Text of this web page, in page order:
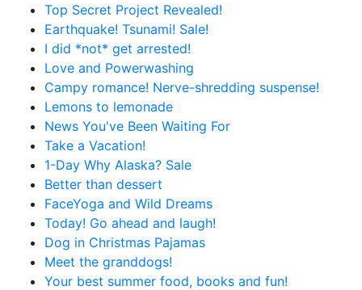
Top Secret Project Revealed!
Earthquake! Tsunami! Sale!
I did *not* get arrested!
Love and Powerwashing
Campy romance! Nerve-shredding suspense!
Lemons to lemonade
News You've Been Waiting For
Take a Vacation!
1-Day Why Alaska? Sale
Better than dessert
FaceYoga and Wild Dreams
Today! Go ahead and laugh!
Dog in Christmas Pajamas
Meet the granddogs!
Your best summer food, books and fun!